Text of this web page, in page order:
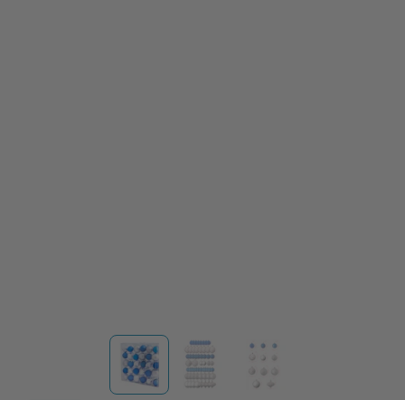
View larger imageView larger image